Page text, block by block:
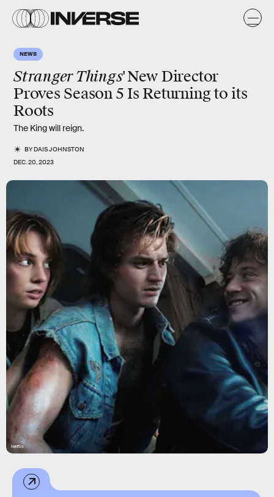
NEWS
Stranger Things'New Director
Proves Season 5 Is Returning to its
Roots
The King will reign.
BYDAIS JOHNSTON
DEC. 20, 2023
Netflix